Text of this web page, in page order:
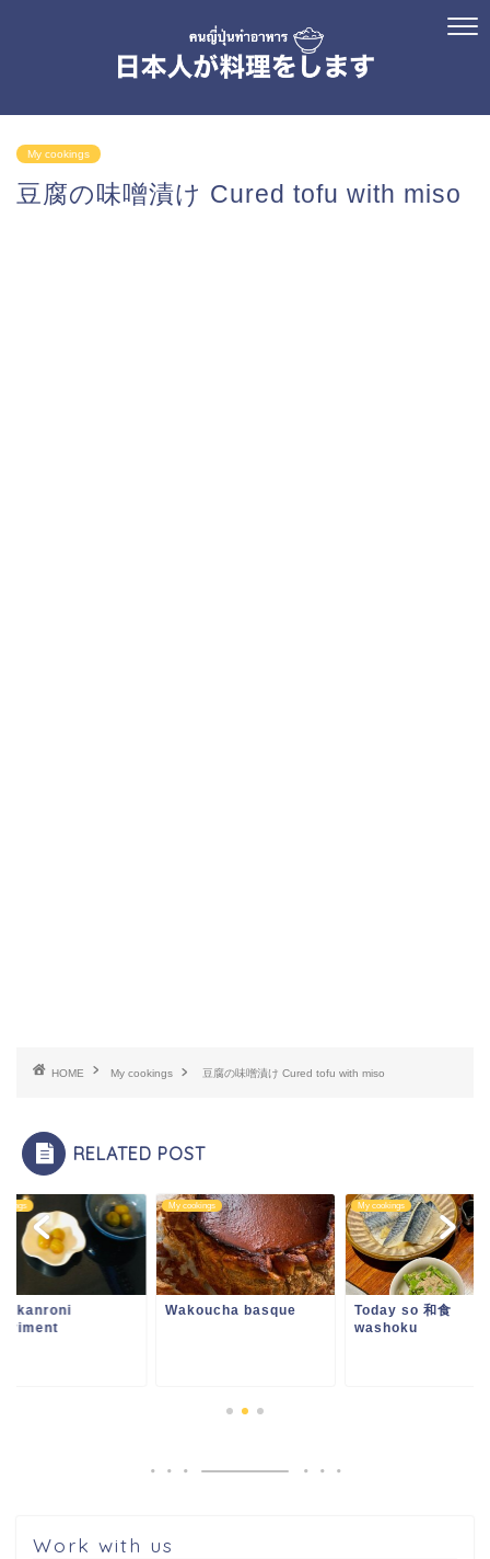
My cookings
豆腐の味噌漬け Cured tofu with miso
HOME My cookings 豆腐の味噌漬け Cured tofu with miso
RELATED POST
kanroni
My cookings
Wakoucha basque
My cookings
Today so 和食
washoku
Work with us